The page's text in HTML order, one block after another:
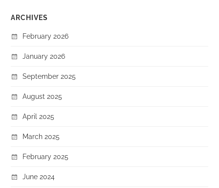
ARCHIVES
February 2026
January 2026
September 2025
August 2025
April 2025
March 2025
February 2025
June 2024